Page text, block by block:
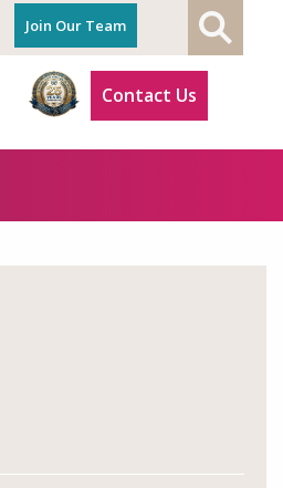
Join Our Team
Contact Us